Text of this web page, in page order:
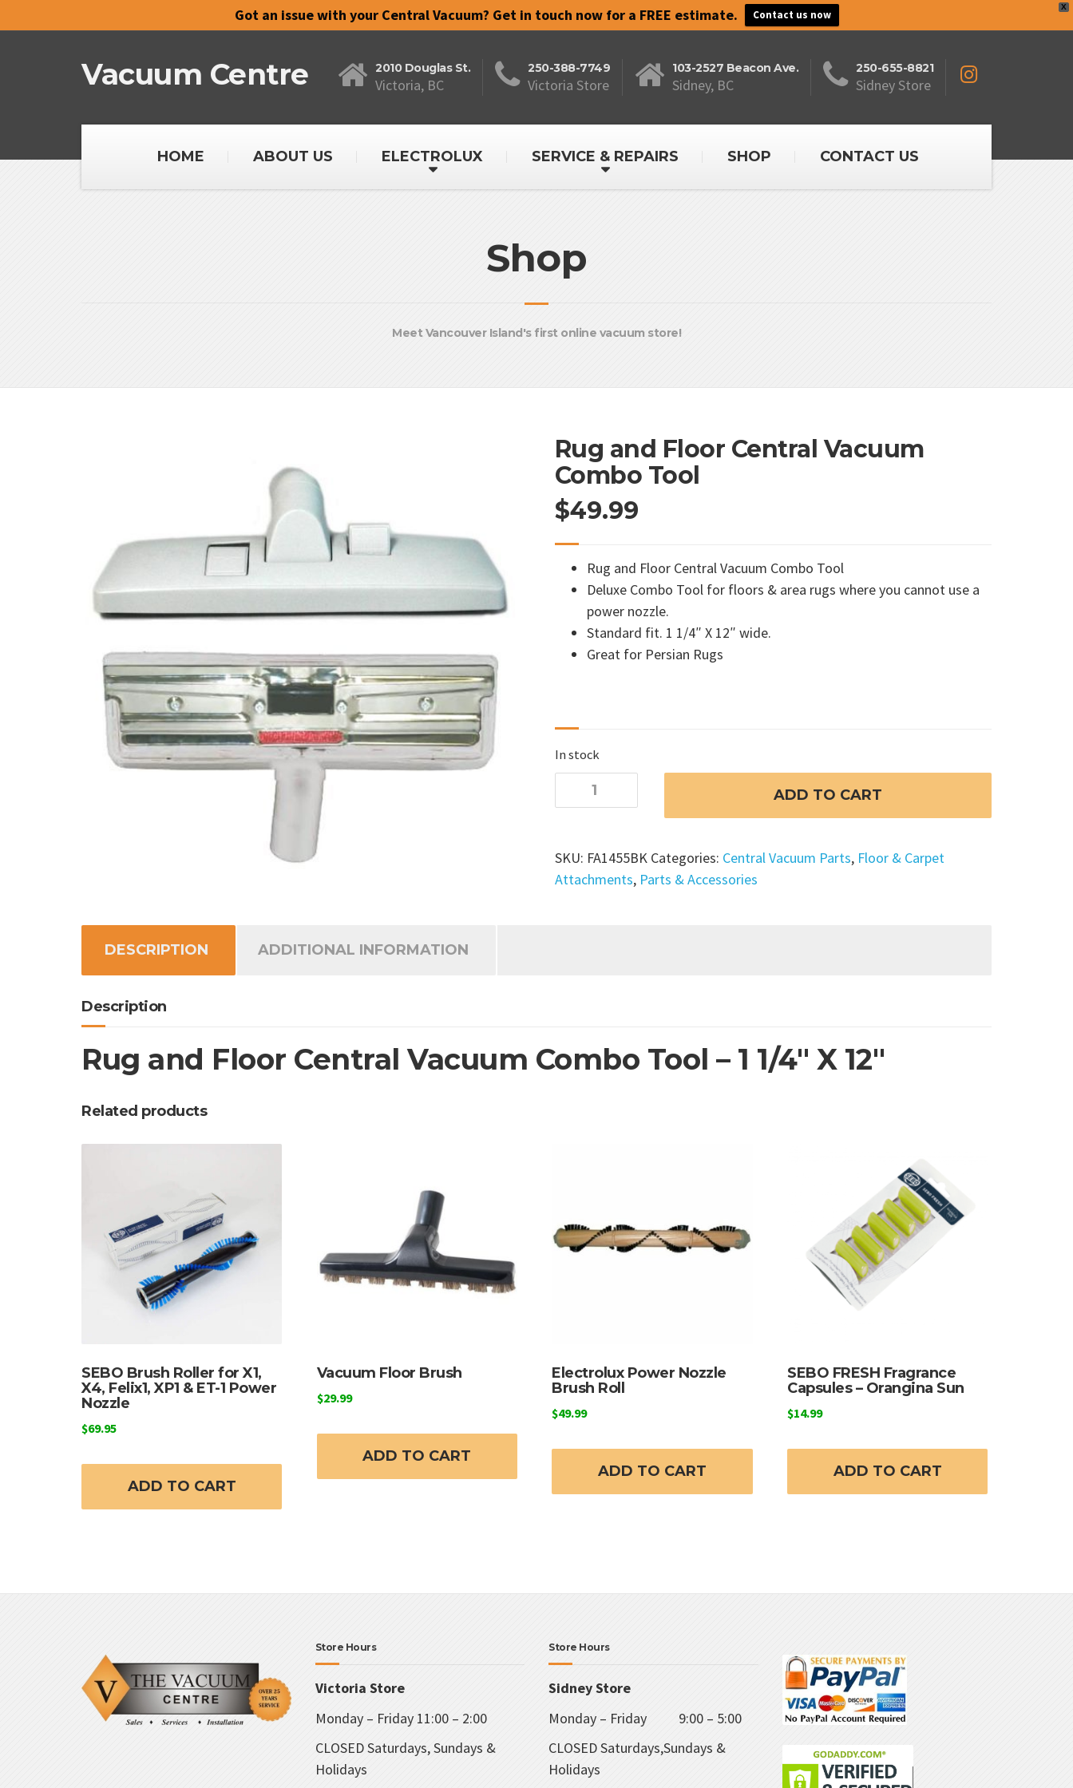
X
Got an issue with your Central Vacuum? Get in touch now for a FREE estimate. Contact us now
Vacuum Centre 2010 Douglas St.
Victoria, BC
250-388-7749
Victoria Store
103-2527 Beacon Ave.
Sidney, BC
250-655-8821
Sidney Store
HOME ABOUT US ELECTROLUX SERVICE & REPAIRS SHOP CONTACT US
Shop
Meet Vancouver Island's first online vacuum store!
Rug and Floor Central Vacuum
Combo Tool
$49.99
Rug and Floor Central Vacuum Combo Tool
Deluxe Combo Tool for floors & area rugs where you cannot use a
power nozzle.
Standard fit. 1 1/4″ X 12″ wide.
Great for Persian Rugs
In stock
and
Vacuum
Combo
ADD TO CART
SKU: FA1455BK Categories: Central Vacuum Parts, Floor & Carpet
Attachments, Parts & Accessories
DESCRIPTION ADDITIONAL INFORMATION
Description
Rug and Floor Central Vacuum Combo Tool – 1 1/4″ X 12″
Related products
SEBO Brush Roller for X1,
X4, Felix1, XP1 & ET-1 Power
Nozzle
$69.95
ADD TO CART
Vacuum Floor Brush
$29.99
ADD TO CART
Electrolux Power Nozzle
Brush Roll
$49.99
ADD TO CART
SEBO FRESH Fragrance
Capsules – Orangina Sun
$14.99
ADD TO CART
Store Hours
Victoria Store
Monday – Friday 11:00 – 2:00
CLOSED Saturdays, Sundays &
Holidays
Store Hours
Sidney Store
Monday – Friday 9:00 – 5:00
CLOSED Saturdays,Sundays &
Holidays